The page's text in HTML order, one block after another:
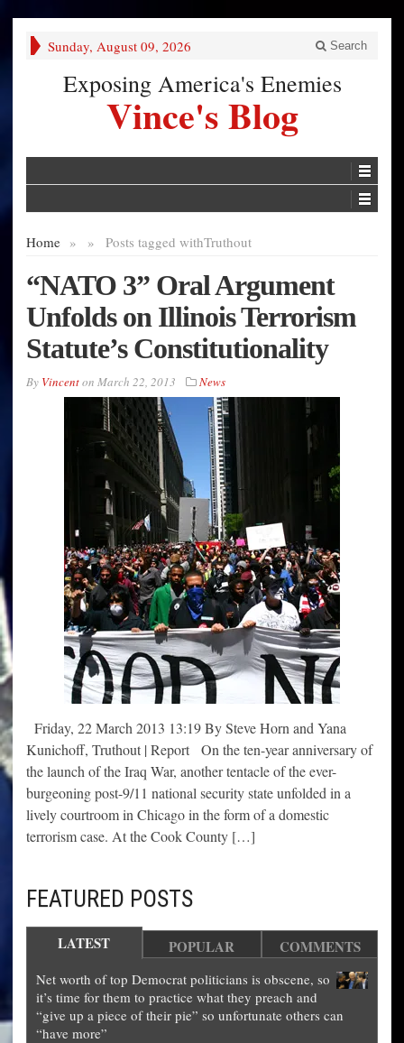
Sunday, August 09, 2026 Search
Exposing America's Enemies
Vince's Blog
Home » Posts tagged with
» Truthout
“NATO 3” Oral Argument
Unfolds on Illinois Terrorism
Statute’s Constitutionality
By Vincenton March 22, 2013 News
Friday, 22 March 2013 13:19 By Steve Horn and Yana
Kunichoff, Truthout | Report On the ten-year anniversary of
the launch of the Iraq War, another tentacle of the ever-
burgeoning post-9/11 national security state unfolded in a
lively courtroom in Chicago in the form of a domestic
terrorism case. At the Cook County […]
FEATURED POSTS
LATEST POPULAR COMMENTS
Net worth of top Democrat politicians is obscene, so
it’s time for them to practice what they preach and
“give up a piece of their pie” so unfortunate others can
“have more”